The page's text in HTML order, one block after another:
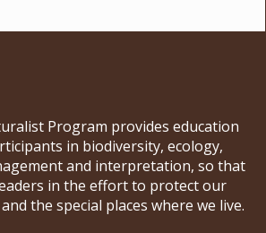
Program provides education
in biodiversity, ecology,
and interpretation, so that
in the effort to protect our
the special places where we live.